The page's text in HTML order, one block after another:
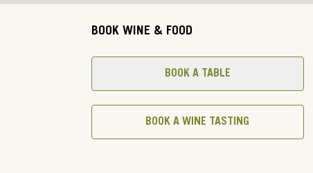
BOOK WINE & FOOD
BOOK A TABLE
BOOK A WINE TASTING